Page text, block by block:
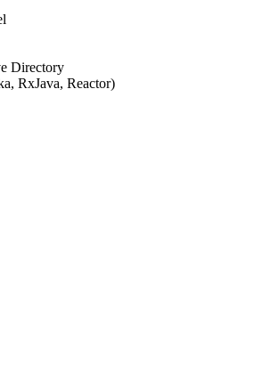
Directory
RxJava, Reactor)